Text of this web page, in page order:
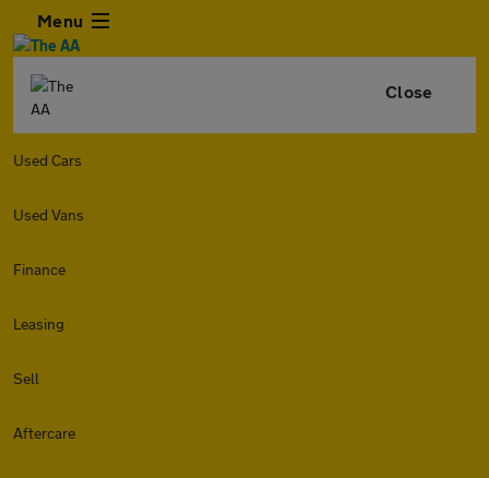
Menu
Close
Used Cars
Used Vans
Finance
Leasing
Sell
Aftercare